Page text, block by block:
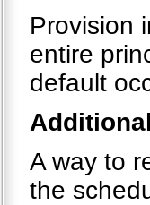
Provision
entire
default
A way to
the